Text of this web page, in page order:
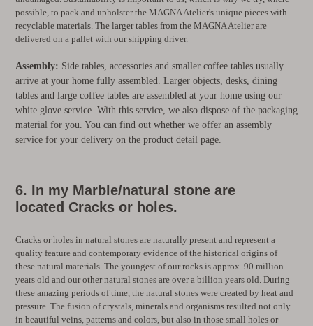
possible, to pack and upholster the MAGNA Atelier's unique pieces with
recyclable materials. The larger tables from the MAGNA Atelier are
delivered on a pallet with our shipping driver.
Assembly: Side tables, accessories and smaller coffee tables usually
arrive at your home fully assembled. Larger objects, desks, dining
tables and large coffee tables are assembled at your home using our
white glove service. With this service, we also dispose of the packaging
material for you. You can find out whether we offer an assembly
service for your delivery on the product detail page.
6. In my Marble/natural stone are
located Cracks or holes.
Cracks or holes in natural stones are naturally present and represent a
quality feature and contemporary evidence of the historical origins of
these natural materials. The youngest of our rocks is approx. 90 million
years old and our other natural stones are over a billion years old. During
these amazing periods of time, the natural stones were created by heat and
pressure. The fusion of crystals, minerals and organisms resulted not only
in beautiful veins, patterns and colors, but also in those small holes or